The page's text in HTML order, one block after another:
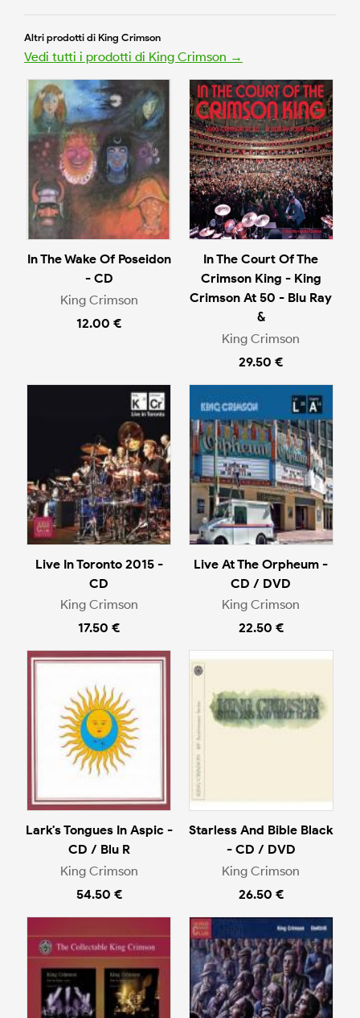
Altri prodotti di King Crimson
Vedi tutti i prodotti di King Crimson →
In The Wake Of Poseidon
- CD
King Crimson
12.00 €
In The Court Of The
Crimson King - King
Crimson At 50 - Blu Ray
&
King Crimson
29.50 €
Live In Toronto 2015 -
CD
King Crimson
17.50 €
Live At The Orpheum -
CD / DVD
King Crimson
22.50 €
Lark's Tongues In Aspic -
CD / Blu R
King Crimson
54.50 €
Starless And Bible Black
- CD / DVD
King Crimson
26.50 €